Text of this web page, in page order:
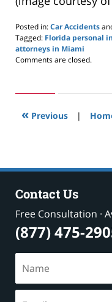
Posted in:Car Accidents
Tagged: Florida personal
attorneys in Miami
Updated:
2019
am
Comments are closed.
« Previous |
Contact Us
Free Consultation ·
(877) 475-